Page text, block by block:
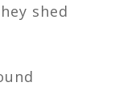
shed